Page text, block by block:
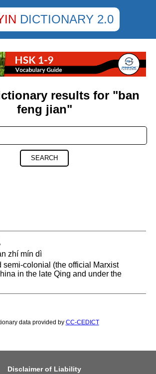
DICTIONARY 2.0
results for "ban
feng jian"
SEARCH
zhí mín dì
semi-colonial (the official Marxist
in the late Qing and under the
data provided by CC-CEDICT
Disclaimer of Liability